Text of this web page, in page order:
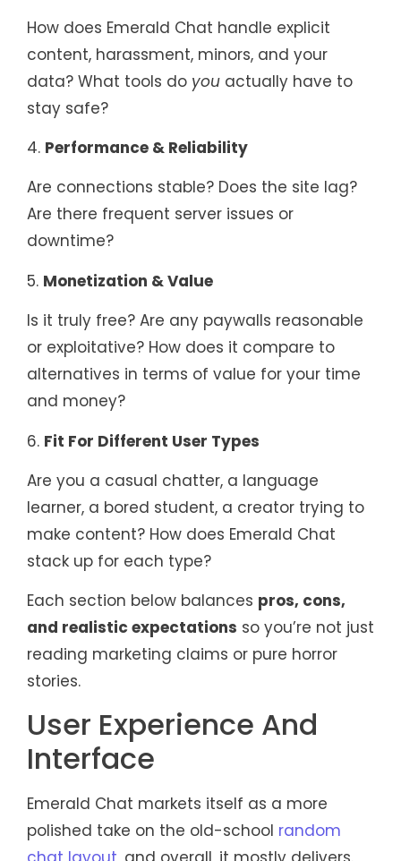
How does Emerald Chat handle explicit
content, harassment, minors, and your
data? What tools do you actually have to
stay safe?
4. Performance & Reliability
Are connections stable? Does the site lag?
Are there frequent server issues or
downtime?
5. Monetization & Value
Is it truly free? Are any paywalls reasonable
or exploitative? How does it compare to
alternatives in terms of value for your time
and money?
6. Fit For Different User Types
Are you a casual chatter, a language
learner, a bored student, a creator trying to
make content? How does Emerald Chat
stack up for each type?
Each section below balances pros, cons,
and realistic expectations so you’re not just
reading marketing claims or pure horror
stories.
User Experience And
Interface
Emerald Chat markets itself as a more
polished take on the old-school random